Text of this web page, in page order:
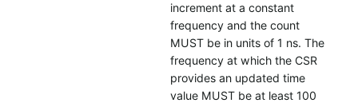
increment at a constant
frequency and the count
MUST be in units of 1 ns. The
frequency at which the CSR
provides an updated time
value MUST be at least 100